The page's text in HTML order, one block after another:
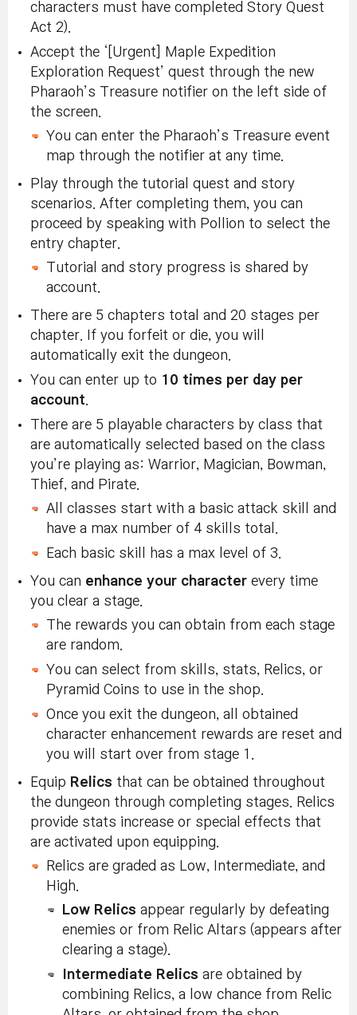
characters must have completed Story Quest
Act 2).
Accept the ‘[Urgent] Maple Expedition
Exploration Request’ quest through the new
Pharaoh’s Treasure notifier on the left side of
the screen.
You can enter the Pharaoh’s Treasure event
map through the notifier at any time.
Play through the tutorial quest and story
scenarios. After completing them, you can
proceed by speaking with Pollion to select the
entry chapter.
Tutorial and story progress is shared by
account.
There are 5 chapters total and 20 stages per
chapter. If you forfeit or die, you will
automatically exit the dungeon.
You can enter up to 10 times per day per
account
There are 5 playable characters by class that
are automatically selected based on the class
you’re playing as: Warrior, Magician, Bowman,
Thief, and Pirate.
All classes start with a basic attack skill and
have a max number of 4 skills total.
Each basic skill has a max level of 3.
You can enhance your character every time
you clear a stage.
The rewards you can obtain from each stage
are random.
You can select from skills, stats, Relics, or
Pyramid Coins to use in the shop.
Once you exit the dungeon, all obtained
character enhancement rewards are reset and
you will start over from stage 1.
Equip Relics that can be obtained throughout
the dungeon through completing stages. Relics
provide stats increase or special effects that
are activated upon equipping.
Relics are graded as Low, Intermediate, and
High.
Low Relics appear regularly by defeating
enemies or from Relic Altars (appears after
clearing a stage).
Intermediate Relics are obtained by
combining Relics, a low chance from Relic